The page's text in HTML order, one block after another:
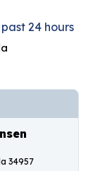
24 hours
34957